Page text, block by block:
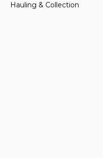
Hauling & Collection